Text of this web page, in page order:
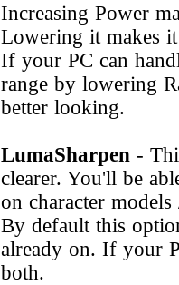
Increasing Power
Lowering it makes
If your PC can
range by lowering
better looking.
LumaSharpen -
clearer. You'll be
on character
By default this
already on. If your
both.